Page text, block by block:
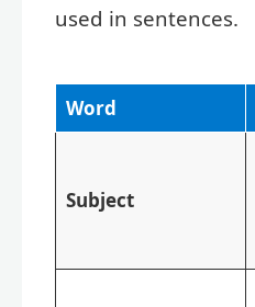
used in sentences.
Word
Subject